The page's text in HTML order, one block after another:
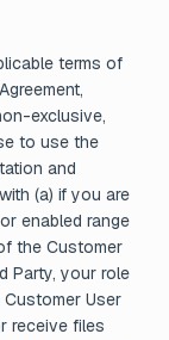
terms of
exclusive,
to use the
and
(a) if you are
enabled range
the Customer
Party, your role
User
receive files